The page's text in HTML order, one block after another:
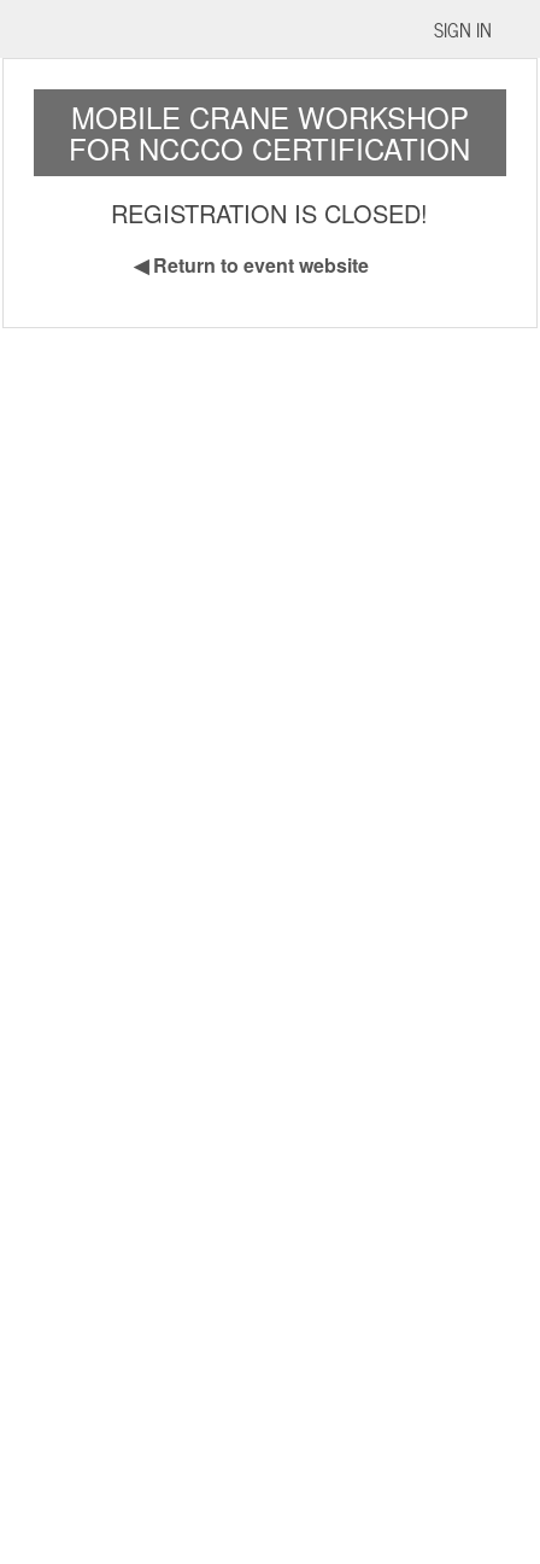
SIGN IN
MOBILE CRANE WORKSHOP
FOR NCCCO CERTIFICATION
REGISTRATION IS CLOSED!
◀Return to event website